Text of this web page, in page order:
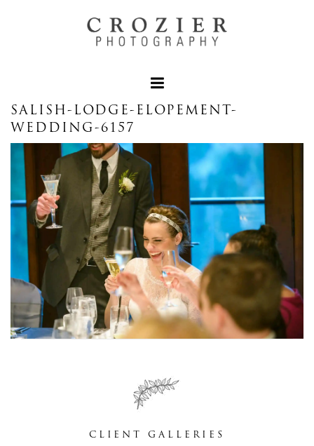
SALISH-LODGE-ELOPEMENT-
WEDDING-6157
CLIENT GALLERIES